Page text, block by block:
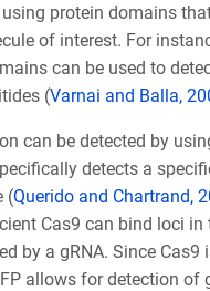
protein domains
of interest. For
can be used to
(Varnai and Balla,
can be detected by
detects a
(Querido and Chartrand,
Cas9 can bind loci in
by a gRNA. Since Cas9
allows for detection of